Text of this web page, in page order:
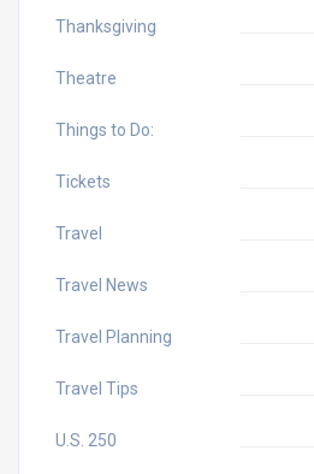
Thanksgiving
Theatre
Things to Do:
Tickets
Travel
Travel News
Travel Planning
Travel Tips
U.S. 250